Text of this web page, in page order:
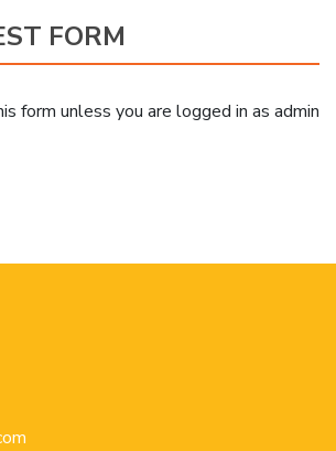
FORM
form unless you are logged in as admin